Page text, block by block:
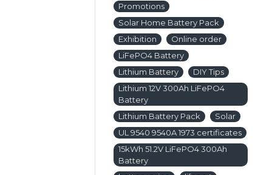
Promotions
Solar Home Battery Pack
Exhibition
Online order
LiFePO4 Battery
Lithium Battery
DIY Tips
Lithium 12V 300Ah LiFePO4
Battery
Lithium Battery Pack
Solar
UL 9540 9540A 1973 certificates
15kWh 51.2V LiFePO4 300Ah
Battery